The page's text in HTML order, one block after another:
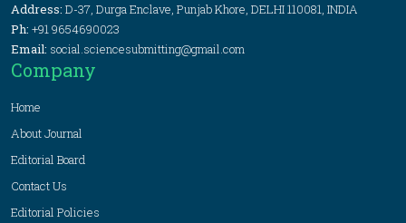
Address: D-37, Durga Enclave, Punjab Khore, DELHI 110081, INDIA
Ph: +91 9654690023
Email: social.sciencesubmitting@gmail.com
Company
Home
About Journal
Editorial Board
Contact Us
Editorial Policies